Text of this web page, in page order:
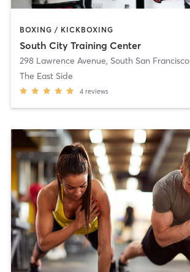
BOXING / KICKBOXING
South City Training Center
298 Lawrence Avenue, South San Francisco
The East Side
4 reviews